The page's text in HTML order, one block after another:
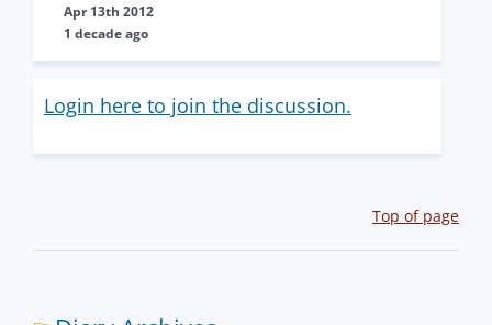
Apr 13th 2012
1 decade ago
Login here to join the discussion.
Top of page